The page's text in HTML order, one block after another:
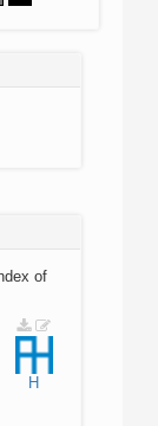
of
H